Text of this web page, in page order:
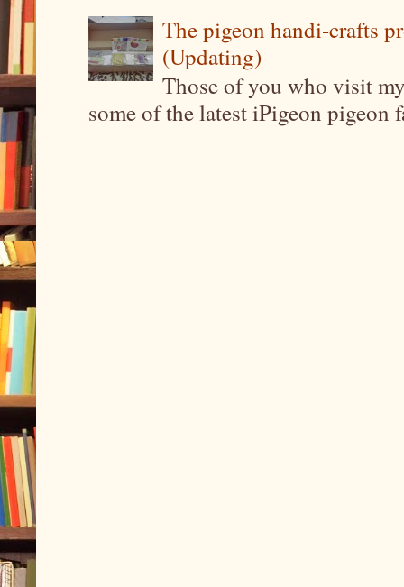
The pigeon handi-crafts
(Updating)
Those of you who visit
some of the latest iPigeon pigeon